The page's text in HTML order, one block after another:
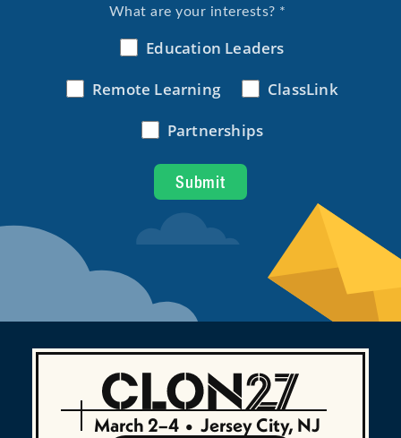
March 2–4 • Jersey City, NJ